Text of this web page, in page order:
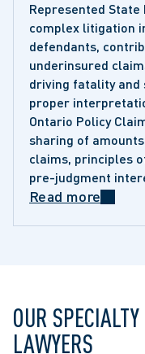
Represented
complex litigation
defendants,
underinsured
driving fatality and
proper
Ontario Policy
sharing of
claims, principles
pre-judgment
Read more
OUR
LAWYERS